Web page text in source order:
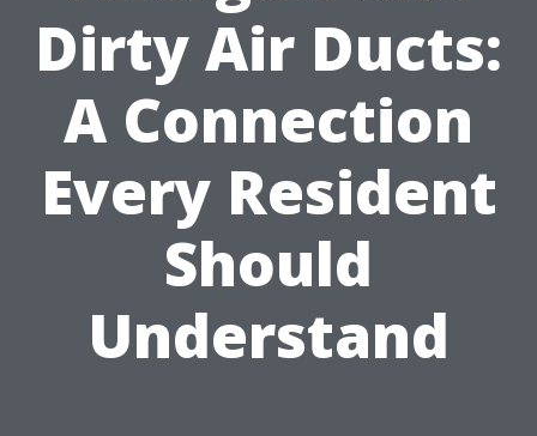
Dirty Air Ducts:
A Connection
Every Resident
Should
Understand